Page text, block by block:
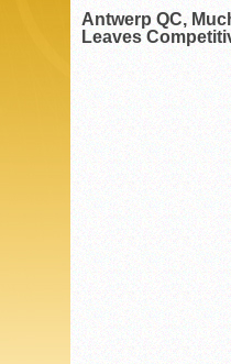
Antwerp QC,
Leaves